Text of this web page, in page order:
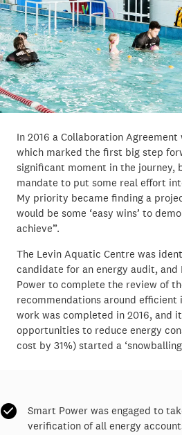
In 2016 a Collaboration Agreement
which marked the first big step
significant moment in the journey,
mandate to put some real effort
My priority became finding a
would be some ‘easy wins’ to
achieve”.
The Levin Aquatic Centre was
candidate for an energy audit, and
Power to complete the review of
recommendations around efficient
work was completed in 2016, and
opportunities to reduce energy
cost by 31%) started a
Smart Power was engaged to
verification of all energy